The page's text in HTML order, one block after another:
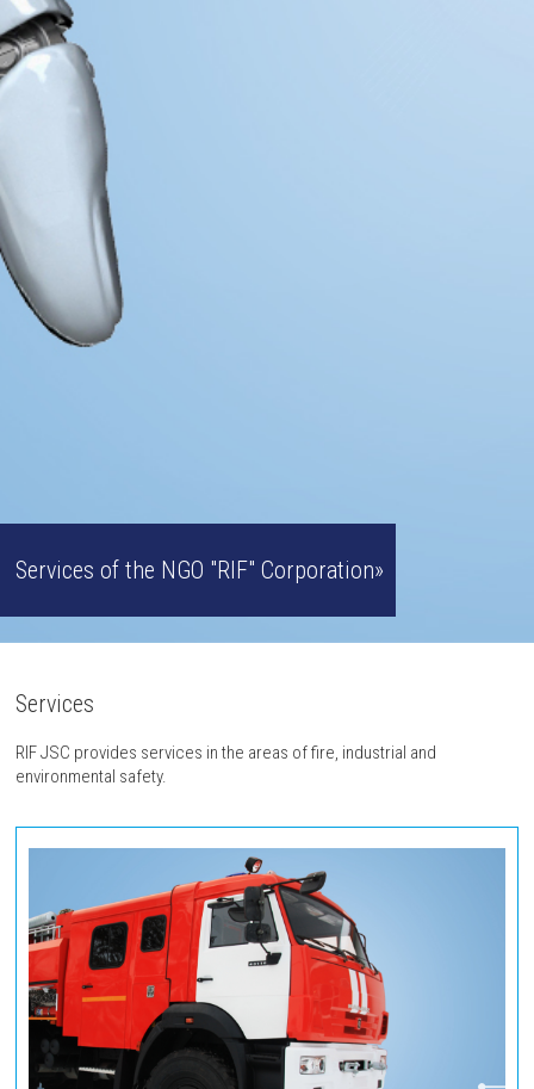
Services of the NGO "RIF" Corporation»
Services
RIF JSC provides services in the areas of fire, industrial and
environmental safety.